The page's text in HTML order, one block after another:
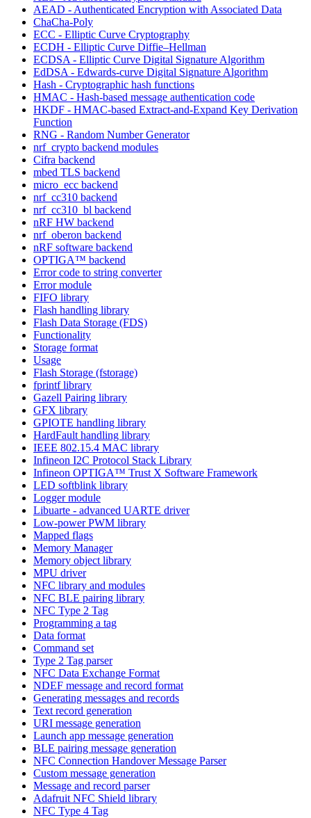
AEAD - Authenticated Encryption with Associated Data
ChaCha-Poly
ECC - Elliptic Curve Cryptography
ECDH - Elliptic Curve Diffie–Hellman
ECDSA - Elliptic Curve Digital Signature Algorithm
EdDSA - Edwards-curve Digital Signature Algorithm
Hash - Cryptographic hash functions
HMAC - Hash-based message authentication code
HKDF - HMAC-based Extract-and-Expand Key Derivation
Function
RNG - Random Number Generator
nrf_crypto backend modules
Cifra backend
mbed TLS backend
micro_ecc backend
nrf_cc310 backend
nrf_cc310_bl backend
nRF HW backend
nrf_oberon backend
nRF software backend
OPTIGA™ backend
Error code to string converter
Error module
FIFO library
Flash handling library
Flash Data Storage (FDS)
Functionality
Storage format
Usage
Flash Storage (fstorage)
fprintf library
Gazell Pairing library
GFX library
GPIOTE handling library
HardFault handling library
IEEE 802.15.4 MAC library
Infineon I2C Protocol Stack Library
Infineon OPTIGA™ Trust X Software Framework
LED softblink library
Logger module
Libuarte - advanced UARTE driver
Low-power PWM library
Mapped flags
Memory Manager
Memory object library
MPU driver
NFC library and modules
NFC BLE pairing library
NFC Type 2 Tag
Programming a tag
Data format
Command set
Type 2 Tag parser
NFC Data Exchange Format
NDEF message and record format
Generating messages and records
Text record generation
URI message generation
Launch app message generation
BLE pairing message generation
NFC Connection Handover Message Parser
Custom message generation
Message and record parser
Adafruit NFC Shield library
NFC Type 4 Tag